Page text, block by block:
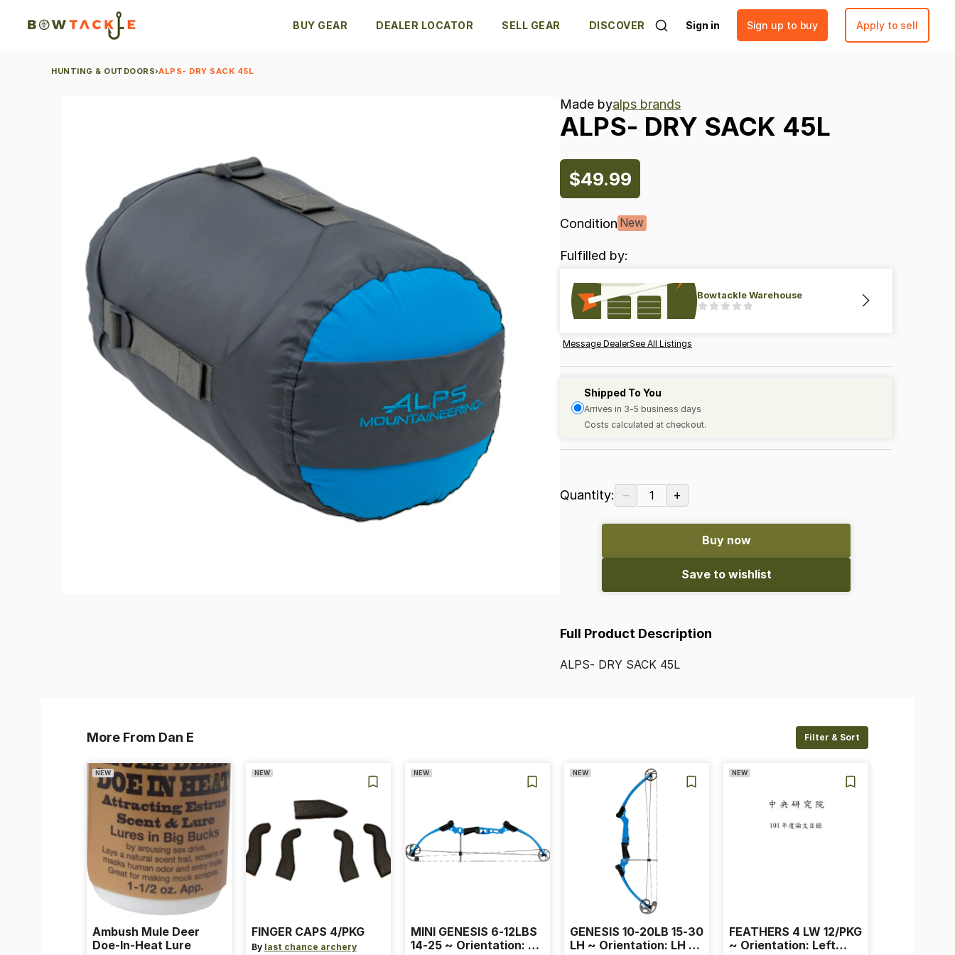
BUY GEAR DEALER LOCATOR SELL GEAR DISCOVER Sign in Sign up to buy Apply to sell
HUNTING & OUTDOORS›ALPS- DRY SACK 45L
Made byalps brands
ALPS- DRY SACK 45L
$49.99
Condition New
Fulfilled by:
Bowtackle Warehouse
Message DealerSee All Listings
Shipped To You
Arrives in 3-5 business days
Costs calculated at checkout.
Quantity: − 1 +
Buy now
Save to wishlist
Full Product Description
ALPS- DRY SACK 45L
More From Dan E Filter & Sort
NEW
Ambush Mule Deer
Doe-In-Heat Lure
NEW
FINGER CAPS 4/PKG
By last chance archery
NEW
MINI GENESIS 6-12LBS
14-25 ~ Orientation: RH
NEW
GENESIS 10-20LB 15-30
LH ~ Orientation: LH ~
NEW
FEATHERS 4 LW 12/PKG
~ Orientation: Left